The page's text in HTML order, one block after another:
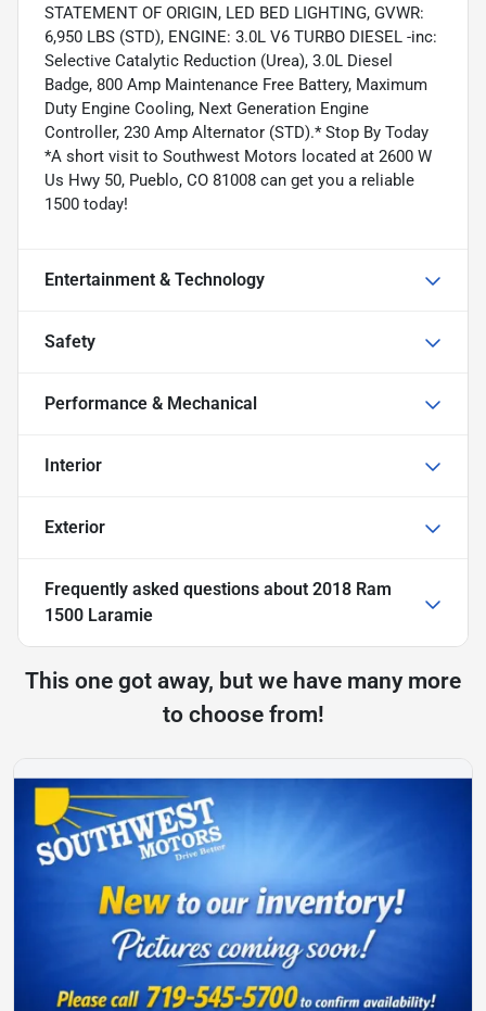
STATEMENT OF ORIGIN, LED BED LIGHTING, GVWR:
6,950 LBS (STD), ENGINE: 3.0L V6 TURBO DIESEL -inc:
Selective Catalytic Reduction (Urea), 3.0L Diesel
Badge, 800 Amp Maintenance Free Battery, Maximum
Duty Engine Cooling, Next Generation Engine
Controller, 230 Amp Alternator (STD).* Stop By Today
*A short visit to Southwest Motors located at 2600 W
Us Hwy 50, Pueblo, CO 81008 can get you a reliable
1500 today!
Entertainment & Technology
Safety
Performance & Mechanical
Interior
Exterior
Frequently asked questions about 2018 Ram
1500 Laramie
This one got away, but we have many more
to choose from!